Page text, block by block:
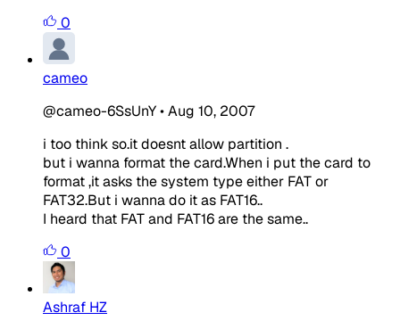
0
cameo
@cameo-6SsUnY•Aug 10, 2007
i too think so.it doesnt allow partition .
but i wanna format the card.When i put the card to
format ,it asks the system type either FAT or
FAT32.But i wanna do it as FAT16..
I heard that FAT and FAT16 are the same..
0
Ashraf HZ